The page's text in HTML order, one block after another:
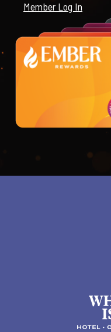
Member Log In